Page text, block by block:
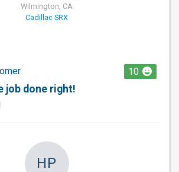
Wilmington, CA
Cadillac SRX
10
job done right!
HP